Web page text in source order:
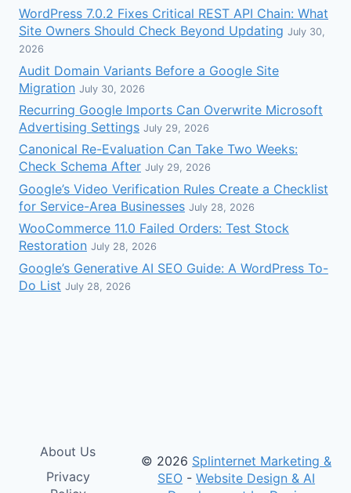
WordPress 7.0.2 Fixes Critical REST API Chain: What
Site Owners Should Check Beyond Updating July 30,
2026
Audit Domain Variants Before a Google Site
Migration July 30, 2026
Recurring Google Imports Can Overwrite Microsoft
Advertising Settings July 29, 2026
Canonical Re-Evaluation Can Take Two Weeks:
Check Schema After July 29, 2026
Google’s Video Verification Rules Create a Checklist
for Service-Area Businesses July 28, 2026
WooCommerce 11.0 Failed Orders: Test Stock
Restoration July 28, 2026
Google’s Generative AI SEO Guide: A WordPress To-
Do List July 28, 2026
About Us
Privacy
© 2026 Splinternet Marketing &
SEO -Website Design & AI